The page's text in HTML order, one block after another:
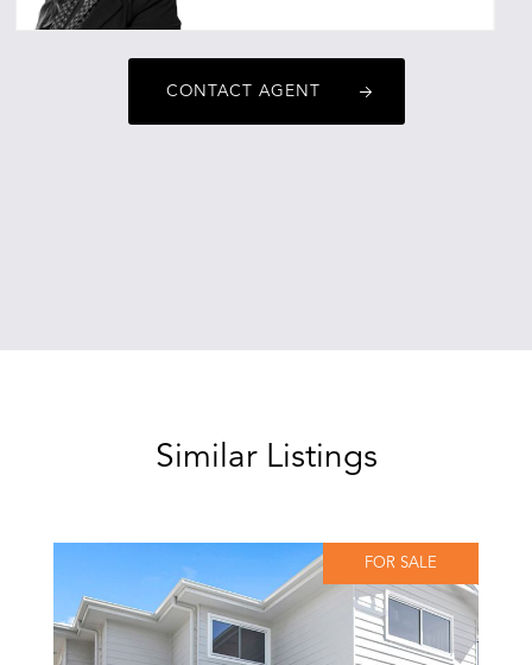
CONTACT AGENT
Similar Listings
FOR SALE